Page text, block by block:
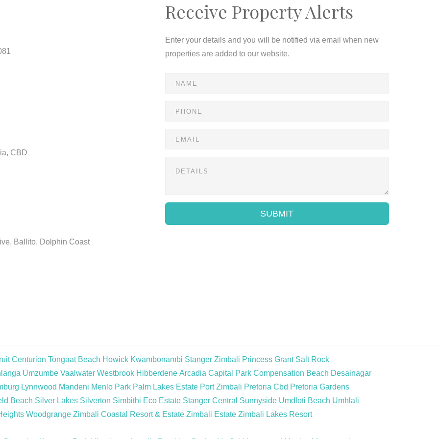
CBD
Ballito, Dolphin Coast
Receive Property Alerts
Enter your details and you will be notified via email when new
properties are added to our website.
SUBMIT
Centurion Tongaat Beach Howick Kwambonambi Stanger Zimbali Princess Grant Salt Rock
Umzumbe Vaalwater Westbrook Hibberdene Arcadia Capital Park Compensation Beach Desainagar
Lynnwood Mandeni Menlo Park Palm Lakes Estate Port Zimbali Pretoria Cbd Pretoria Gardens
Beach Silver Lakes Silverton Simbithi Eco Estate Stanger Central Sunnyside Umdloti Beach Umhlali
Woodgrange Zimbali Coastal Resort & Estate Zimbali Estate Zimbali Lakes Resort